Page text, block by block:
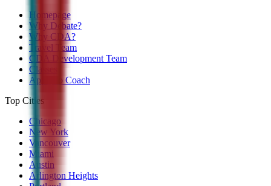
Homepage
Why Debate?
Why CDA?
Travel Team
CDA Development Team
Classes
Apply to Coach
Top Cities
Chicago
New York
Vancouver
Miami
Austin
Arlington Heights